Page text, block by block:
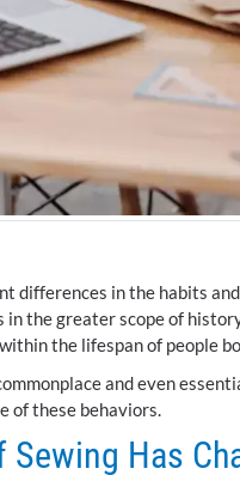
differences in the habits
in the greater scope of
the lifespan of people
and even
of these behaviors.
Sewing Has